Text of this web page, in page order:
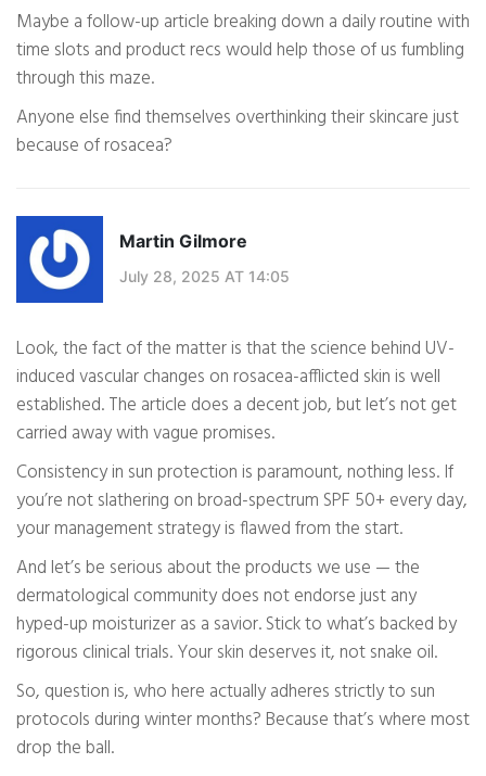
Maybe a follow-up article breaking down a daily routine with
time slots and product recs would help those of us fumbling
through this maze.
Anyone else find themselves overthinking their skincare just
because of rosacea?
Martin Gilmore
July 28, 2025 AT 14:05
Look, the fact of the matter is that the science behind UV-
induced vascular changes on rosacea-afflicted skin is well
established. The article does a decent job, but let’s not get
carried away with vague promises.
Consistency in sun protection is paramount, nothing less. If
you’re not slathering on broad-spectrum SPF 50+ every day,
your management strategy is flawed from the start.
And let’s be serious about the products we use — the
dermatological community does not endorse just any
hyped-up moisturizer as a savior. Stick to what’s backed by
rigorous clinical trials. Your skin deserves it, not snake oil.
So, question is, who here actually adheres strictly to sun
protocols during winter months? Because that’s where most
drop the ball.